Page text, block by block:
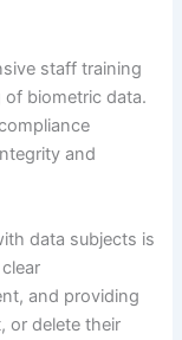
staff training
biometric data.
and
data subjects is
and providing
or delete their